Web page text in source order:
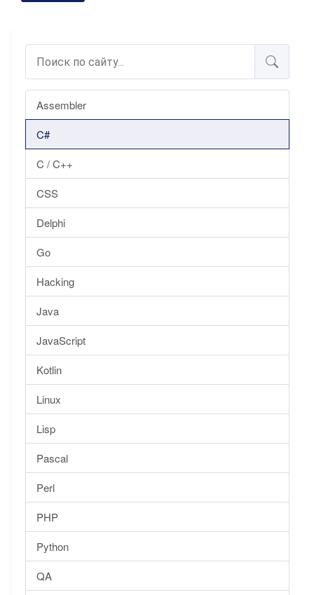
Assembler
C#
C / C++
CSS
Delphi
Go
Hacking
Java
JavaScript
Kotlin
Linux
Lisp
Pascal
Perl
PHP
Python
QA